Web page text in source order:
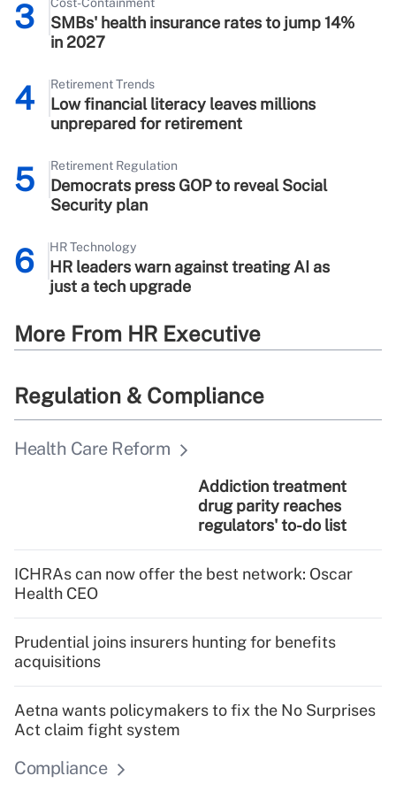
3
SMBs' health insurance rates to jump 14%
in 2027
4 Retirement Trends
Low financial literacy leaves millions
unprepared for retirement
5 Retirement Regulation
Democrats press GOP to reveal Social
Security plan
6 HR Technology
HR leaders warn against treating AI as
just a tech upgrade
More From HR Executive
Regulation & Compliance
Health Care Reform
Addiction treatment
drug parity reaches
regulators' to-do list
ICHRAs can now offer the best network: Oscar
Health CEO
Prudential joins insurers hunting for benefits
acquisitions
Aetna wants policymakers to fix the No Surprises
Act claim fight system
Compliance